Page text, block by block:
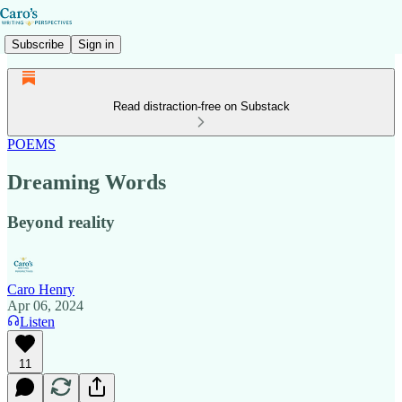
Subscribe Sign in
Read distraction-free on Substack
POEMS
Dreaming Words
Beyond reality
Caro Henry
Apr 06, 2024
Listen
11